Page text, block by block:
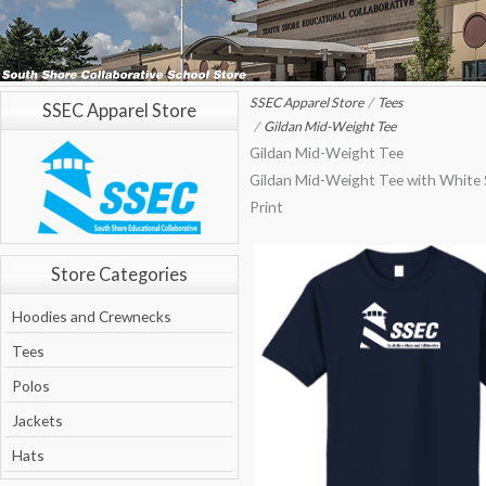
SSEC Apparel Store
Store Categories
Hoodies and Crewnecks
Tees
Polos
Jackets
Hats
SSEC Apparel Store
Tees
Gildan Mid-Weight Tee
Gildan Mid-Weight Tee
Gildan Mid-Weight Tee with White
Print